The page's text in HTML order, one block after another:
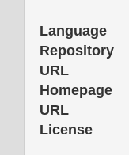
Language
Repository
URL
Homepage
URL
License